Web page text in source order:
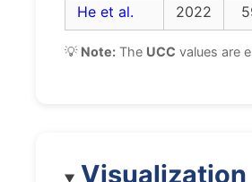
He et al.
2022
💡 Note: The UCC values are
Visualization